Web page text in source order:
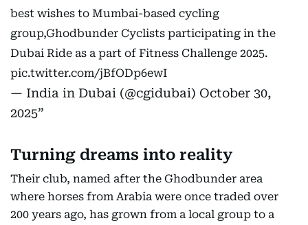
best wishes to Mumbai-based cycling
group,Ghodbunder Cyclists participating in the
Dubai Ride as a part of Fitness Challenge 2025.
pic.twitter.com/jBfODp6ewI
— India in Dubai (@cgidubai) October 30,
2025
Turning dreams into reality
Their club, named after the Ghodbunder area
where horses from Arabia were once traded over
200 years ago, has grown from a local group to a